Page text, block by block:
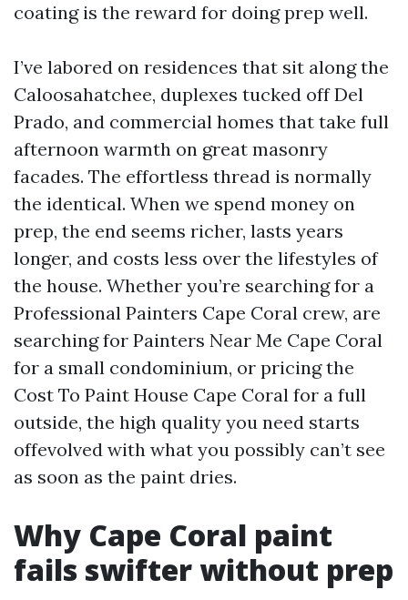
coating is the reward for doing prep well.
I’ve labored on residences that sit along the
Caloosahatchee, duplexes tucked off Del
Prado, and commercial homes that take full
afternoon warmth on great masonry
facades. The effortless thread is normally
the identical. When we spend money on
prep, the end seems richer, lasts years
longer, and costs less over the lifestyles of
the house. Whether you’re searching for a
Professional Painters Cape Coral crew, are
searching for Painters Near Me Cape Coral
for a small condominium, or pricing the
Cost To Paint House Cape Coral for a full
outside, the high quality you need starts
offevolved with what you possibly can’t see
as soon as the paint dries.
Why Cape Coral paint
fails swifter without prep